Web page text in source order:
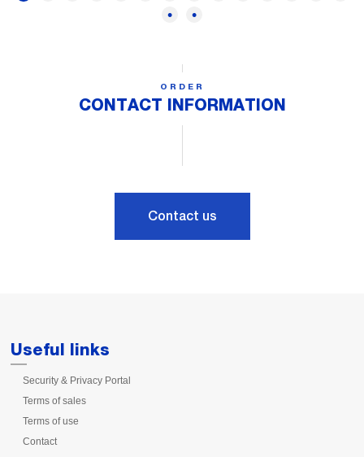
ORDER
CONTACT INFORMATION
Contact us
Useful links
Security & Privacy Portal
Terms of sales
Terms of use
Contact